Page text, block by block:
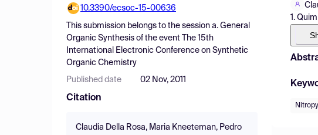
10.3390/ecsoc-15-00636
This submission belongs to the session a. General
Organic Synthesis of the event
The 15th
International Electronic Conference on Synthetic
Organic Chemistry
Published date 02 Nov, 2011
Citation
Claudia Della Rosa, Maria Kneeteman, Pedro
1.